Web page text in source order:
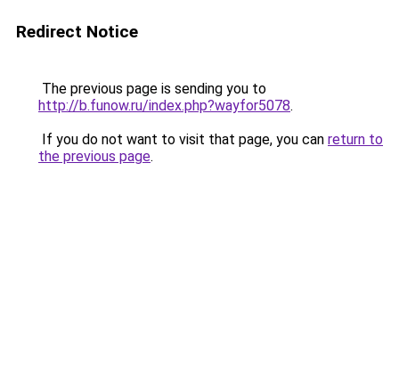
Redirect Notice
The previous page is sending you to
http://b.funow.ru/index.php?wayfor5078.
If you do not want to visit that page, you can return to
the previous page.